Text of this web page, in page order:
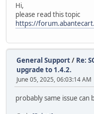
Hi,
please read this topic
https://
General Support/ Re:
upgrade to 1.4.2.
June 05, 2025, 06:03:14 AM
probably same issue can